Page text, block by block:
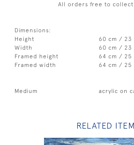
All orders free to
Dimensions:
Height
60 cm / 23
Width
60 cm / 23
Framed height
64 cm / 25
Framed width
64 cm / 25
Medium acrylic on
RELATED